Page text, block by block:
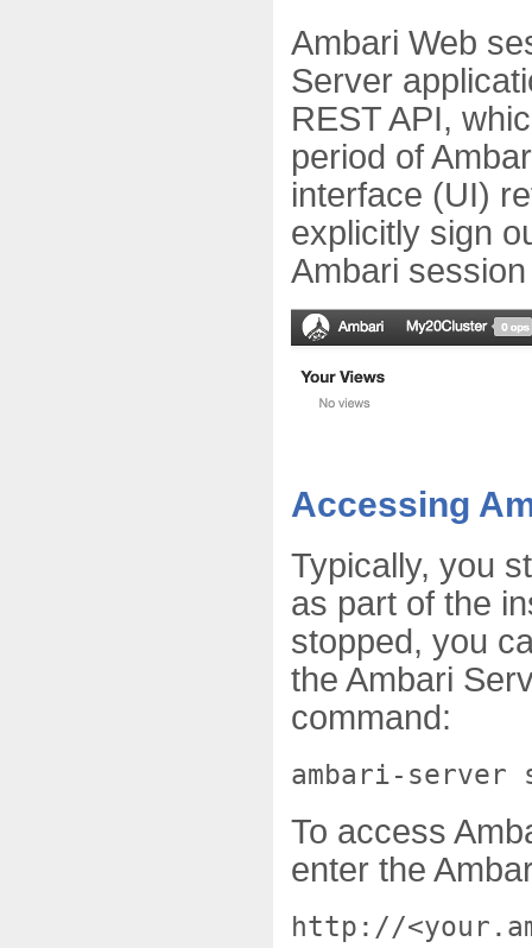
Ambari Web
Server
REST API,
period of
interface (UI)
explicitly sign
Ambari
Accessing
Typically, you
as part of the
stopped, you
the Ambari
command:
ambari-server
To access
enter the
http://